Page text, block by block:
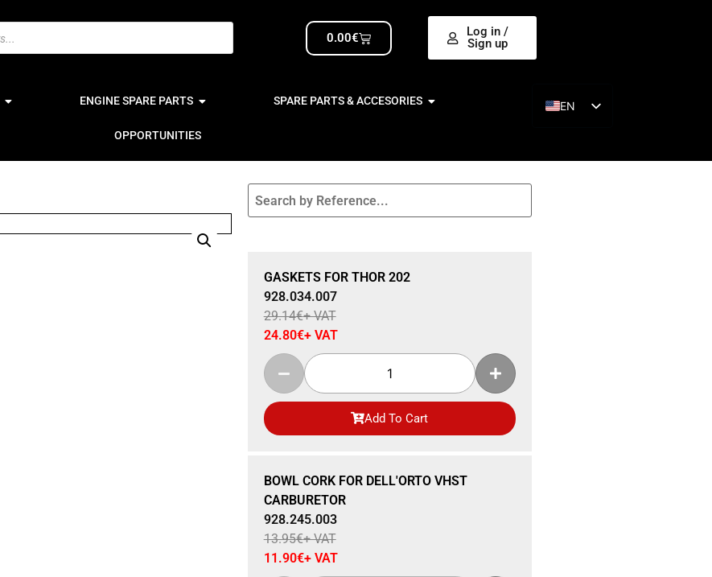
0.00€
Log in /
Sign up
ENGINE SPARE PARTS SPARE PARTS & ACCESORIES
OPPORTUNITIES
EN
Sale 15% Off
GASKETS FOR THOR 202
928.034.007
29.14€+ VAT
24.80€+ VAT
Add To Cart
Sale 15% Off
BOWL CORK FOR DELL'ORTO VHST
CARBURETOR
928.245.003
13.95€+ VAT
11.90€+ VAT